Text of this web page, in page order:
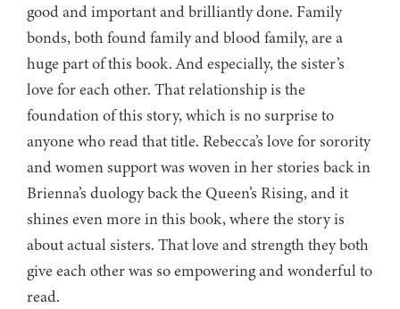
good and important and brilliantly done. Family
bonds, both found family and blood family, are a
huge part of this book. And especially, the sister’s
love for each other. That relationship is the
foundation of this story, which is no surprise to
anyone who read that title. Rebecca’s love for sorority
and women support was woven in her stories back in
Brienna’s duology back the Queen’s Rising, and it
shines even more in this book, where the story is
about actual sisters. That love and strength they both
give each other was so empowering and wonderful to
read.